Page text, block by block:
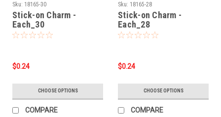
Sku: 18165-30
Stick-on Charm -
Each_30
$0.24
CHOOSE OPTIONS
COMPARE
Sku: 18165-28
Stick-on Charm -
Each_28
$0.24
CHOOSE OPTIONS
COMPARE